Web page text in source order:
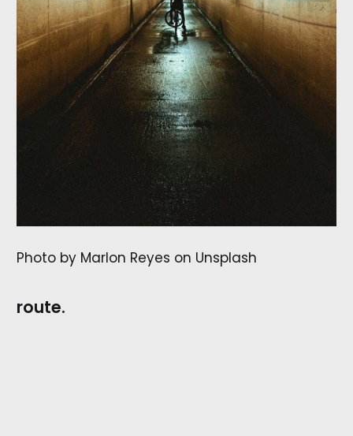
Photo by Marlon Reyes on Unsplash
route.